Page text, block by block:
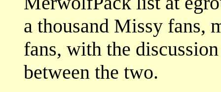
a thousand Missy fans,
fans, with the
between the two.